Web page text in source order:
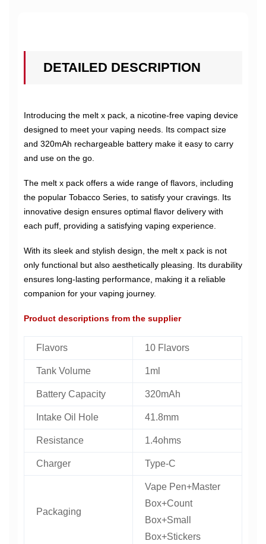
DETAILED DESCRIPTION
Introducing the melt x pack, a nicotine-free vaping device
designed to meet your vaping needs. Its compact size
and 320mAh rechargeable battery make it easy to carry
and use on the go.
The melt x pack offers a wide range of flavors, including
the popular Tobacco Series, to satisfy your cravings. Its
innovative design ensures optimal flavor delivery with
each puff, providing a satisfying vaping experience.
With its sleek and stylish design, the melt x pack is not
only functional but also aesthetically pleasing. Its durability
ensures long-lasting performance, making it a reliable
companion for your vaping journey.
Product descriptions from the supplier
Flavors 10 Flavors
Tank Volume 1ml
Battery Capacity 320mAh
Intake Oil Hole 41.8mm
Resistance 1.4ohms
Charger Type-C
Packaging
Vape Pen+Master
Box+Count
Box+Small
Box+Stickers